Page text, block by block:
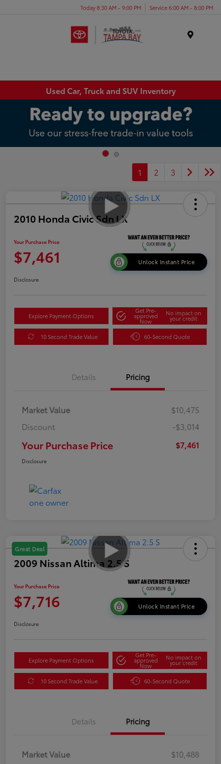
Today 8:30 AM - 9:00 PM Service 6:00 AM - 8:00 PM
Used Car, Truck and SUV Inventory
1 2 3
2010 Honda Civic Sdn LX
Your Purchase Price
$7,461 Unlock Instant Price
Disclosure
Explore Payment Options
Get Pre-
approved
Now
No impact on
your credit
10 Second Trade Value 60-Second Quote
Details Pricing
Market Value
$10,475
Discount
-$3,014
Your Purchase Price $7,461
Disclosure
Great Deal
2009 Nissan Altima 2.5 S
Your Purchase Price
$7,716 Unlock Instant Price
Disclosure
Explore Payment Options
Get Pre-
approved
Now
No impact on
your credit
10 Second Trade Value 60-Second Quote
Details Pricing
Market Value
$10,488